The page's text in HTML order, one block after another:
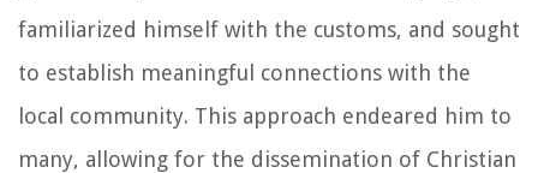
familiarized himself with the customs, and sought
to establish meaningful connections with the
local community. This approach endeared him to
many, allowing for the dissemination of Christian